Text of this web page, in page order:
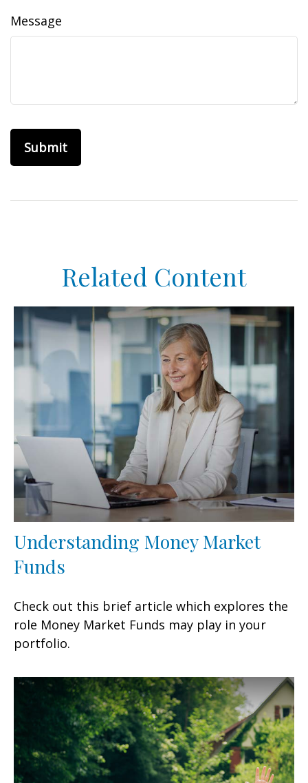
Message
Related Content
Understanding Money Market
Funds
Check out this brief article which explores the
role Money Market Funds may play in your
portfolio.